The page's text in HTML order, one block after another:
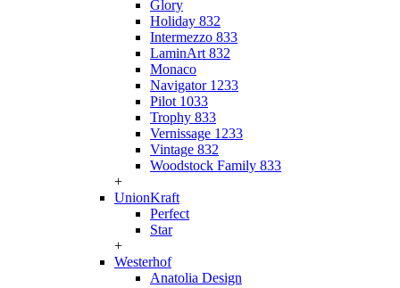
Glory
Holiday 832
Intermezzo 833
LaminArt 832
Monaco
Navigator 1233
Pilot 1033
Trophy 833
Vernissage 1233
Vintage 832
Woodstock Family 833
+
UnionKraft
Perfect
Star
+
Westerhof
Anatolia Design